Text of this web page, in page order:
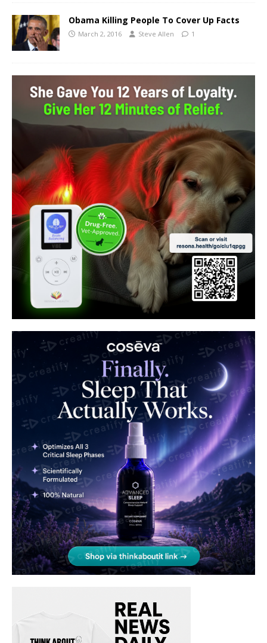
Obama Killing People To Cover Up Facts
March 2, 2016 Steve Allen 1